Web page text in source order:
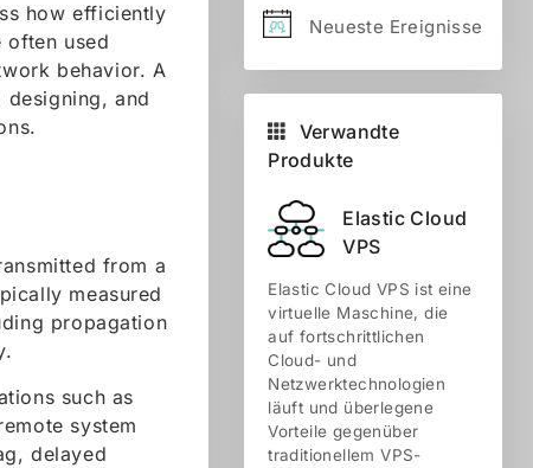
how efficiently
often used
behavior. A
and
from a
measured
propagation
such as
system
delayed
Neueste Ereignisse
Verwandte
Produkte
Elastic Cloud
VPS
Elastic Cloud VPS ist eine
virtuelle Maschine, die
auf fortschrittlichen
Cloud- und
Netzwerktechnologien
läuft und überlegene
Vorteile gegenüber
traditionellem VPS-